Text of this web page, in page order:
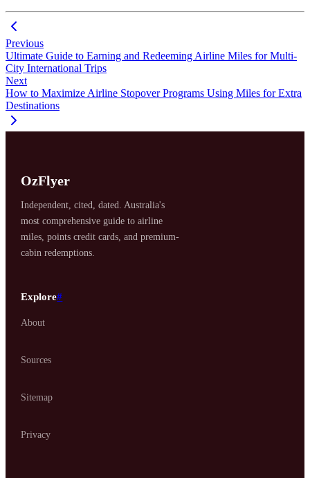
Previous
Ultimate Guide to Earning and Redeeming Airline Miles for Multi-
City International Trips
Next
How to Maximize Airline Stopover Programs Using Miles for Extra
Destinations
OzFlyer
Independent, cited, dated. Australia's
most comprehensive guide to airline
miles, points credit cards, and premium-
cabin redemptions.
Explore#
About
Sources
Sitemap
Privacy